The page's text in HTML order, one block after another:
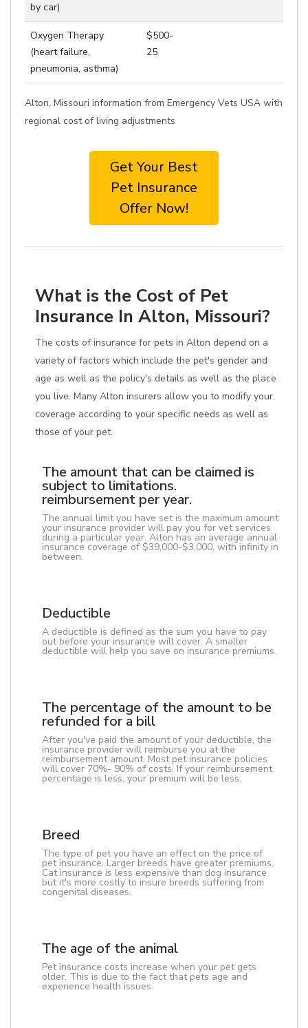
by car)
Oxygen Therapy
(heart failure,
pneumonia, asthma)
$500-
25
Alton, Missouri information from Emergency Vets USA with
regional cost of living adjustments
Get Your Best
Pet Insurance
Offer Now!
What is the Cost of Pet
Insurance In Alton, Missouri?
The costs of insurance for pets in Alton depend on a
variety of factors which include the pet's gender and
age as well as the policy's details as well as the place
you live. Many Alton insurers allow you to modify your
coverage according to your specific needs as well as
those of your pet.
The amount that can be claimed is
subject to limitations.
reimbursement per year.
The annual limit you have set is the maximum amount
your insurance provider will pay you for vet services
during a particular year. Alton has an average annual
insurance coverage of $39,000-$3,000, with infinity in
between.
Deductible
A deductible is defined as the sum you have to pay
out before your insurance will cover. A smaller
deductible will help you save on insurance premiums.
The percentage of the amount to be
refunded for a bill
After you've paid the amount of your deductible, the
insurance provider will reimburse you at the
reimbursement amount. Most pet insurance policies
will cover 70%- 90% of costs. If your reimbursement
percentage is less, your premium will be less.
Breed
The type of pet you have an effect on the price of
pet insurance. Larger breeds have greater premiums.
Cat insurance is less expensive than dog insurance
but it's more costly to insure breeds suffering from
congenital diseases.
The age of the animal
Pet insurance costs increase when your pet gets
older. This is due to the fact that pets age and
experience health issues.